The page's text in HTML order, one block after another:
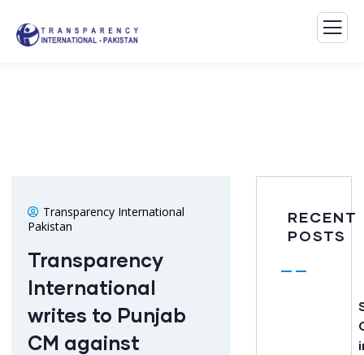
Transparency International
Pakistan
Transparency
International
writes to Punjab
CM against
RECENT
POSTS